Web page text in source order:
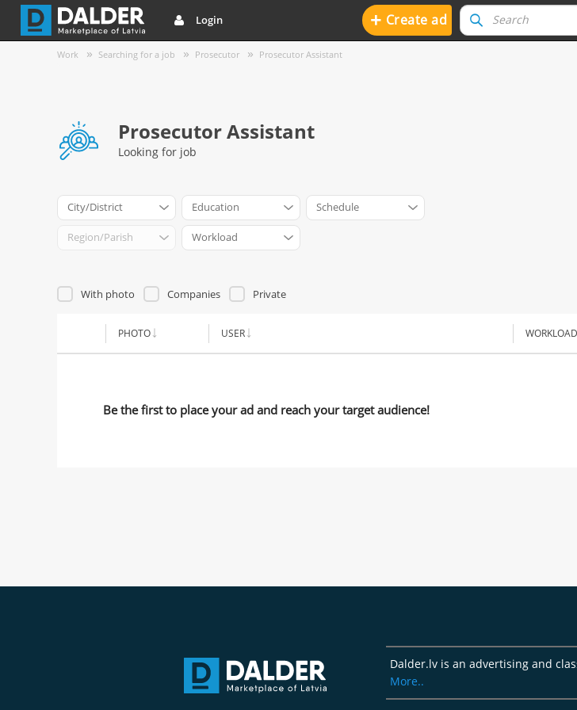
Login + Create ad
Work Searching for a job Prosecutor Prosecutor Assistant
Prosecutor Assistant
Looking for job
City/District Education Schedule
Region/Parish Workload
With photo Companies Private
PHOTO USER WORKLOAD
Be the first to place your ad and reach your target audience!
Dalder.lv is an advertising and
More..